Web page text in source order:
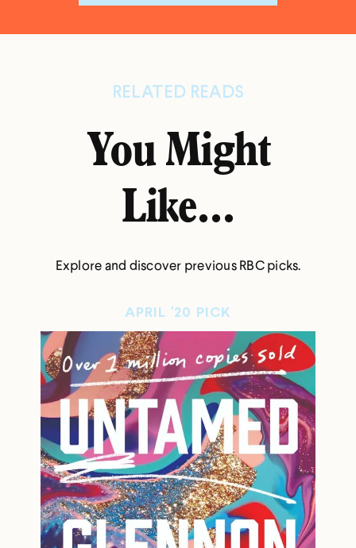
RELATED READS
You Might
Like...
Explore and discover previous RBC picks.
APRIL '20 PICK